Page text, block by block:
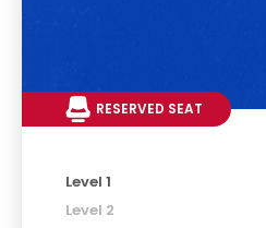
RESERVED SEAT
Level 1
Level 2